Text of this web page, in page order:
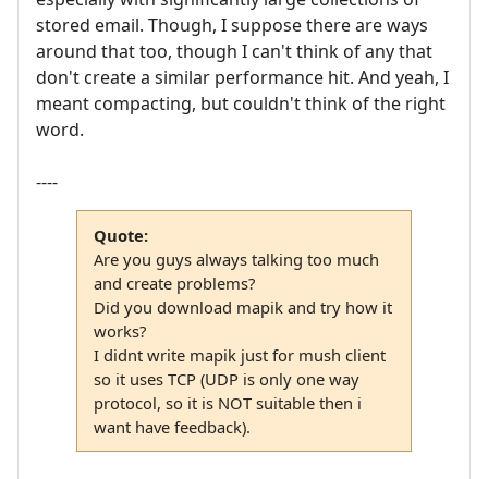
stored email. Though, I suppose there are ways
around that too, though I can't think of any that
don't create a similar performance hit. And yeah, I
meant compacting, but couldn't think of the right
word.
----
Quote:
Are you guys always talking too much
and create problems?
Did you download mapik and try how it
works?
I didnt write mapik just for mush client
so it uses TCP (UDP is only one way
protocol, so it is NOT suitable then i
want have feedback).